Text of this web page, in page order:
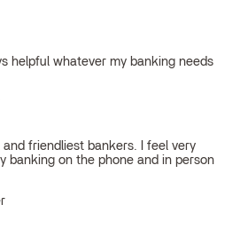
helpful whatever my banking needs
friendliest bankers. I feel very
banking on the phone and in person